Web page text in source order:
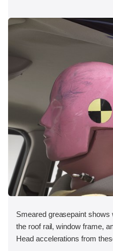
Smeared greasepaint
the roof rail, window frame,
Head accelerations from